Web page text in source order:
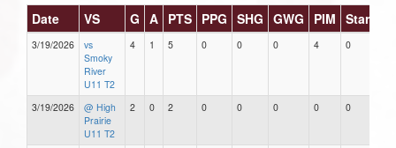
Date VS G A PTS PPG SHG GWG PIM Stars
3/19/2026
vs
Smoky
River
U11 T2
4 1 5 0 0 0 4 0
3/19/2026
@ High
Prairie
U11 T2
2 0 2 0 0 0 0 0